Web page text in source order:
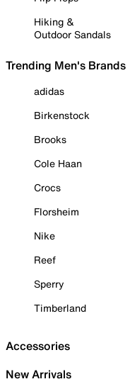
Hiking &
Outdoor Sandals
Trending Men's Brands
adidas
Birkenstock
Brooks
Cole Haan
Crocs
Florsheim
Nike
Reef
Sperry
Timberland
Accessories
New Arrivals